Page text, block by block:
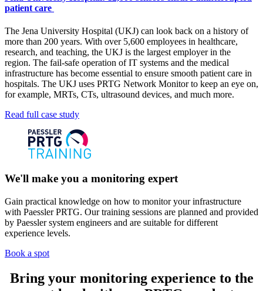
patient care
The Jena University Hospital (UKJ) can look back on a history of
more than 200 years. With over 5,600 employees in healthcare,
research, and teaching, the UKJ is the largest employer in the
region. The fail-safe operation of IT systems and the medical
infrastructure has become essential to ensure smooth patient care in
hospitals. The UKJ uses PRTG Network Monitor to keep an eye on,
for example, MRTs, CTs, ultrasound devices, and much more.
Read full case study
We'll make you a monitoring expert
Gain practical knowledge on how to monitor your infrastructure
with Paessler PRTG. Our training sessions are planned and provided
by Paessler system engineers and are suitable for different
experience levels.
Book a spot
Bring your monitoring experience to the